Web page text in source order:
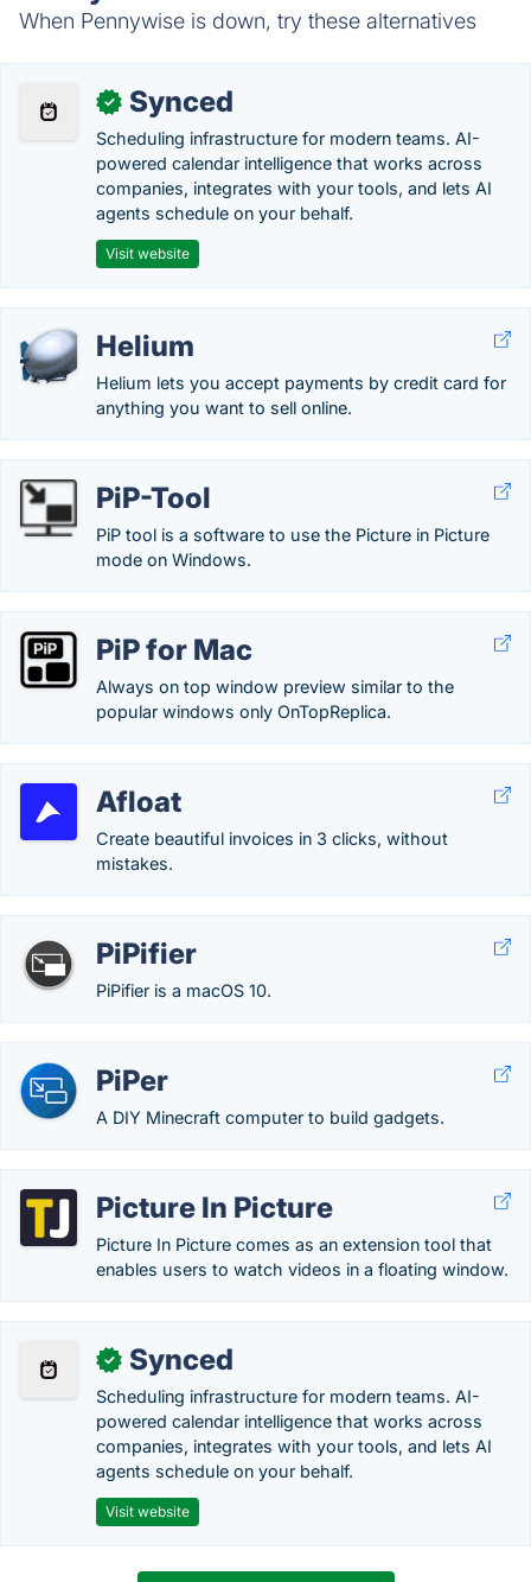
When Pennywise is down, try these alternatives
✓ Synced
Scheduling infrastructure for modern teams. AI-
powered calendar intelligence that works across
companies, integrates with your tools, and lets AI
agents schedule on your behalf.
Visit website
Helium
Helium lets you accept payments by credit card for
anything you want to sell online.
PiP-Tool
PiP tool is a software to use the Picture in Picture
mode on Windows.
PiP for Mac
Always on top window preview similar to the
popular windows only OnTopReplica.
Afloat
Create beautiful invoices in 3 clicks, without
mistakes.
PiPifier
PiPifier is a macOS 10.
PiPer
A DIY Minecraft computer to build gadgets.
Picture In Picture
Picture In Picture comes as an extension tool that
enables users to watch videos in a floating window.
✓ Synced
Scheduling infrastructure for modern teams. AI-
powered calendar intelligence that works across
companies, integrates with your tools, and lets AI
agents schedule on your behalf.
Visit website